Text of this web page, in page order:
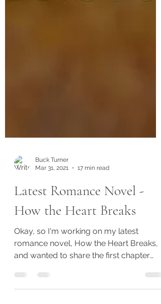
Buck Turner
How the Heart Breaks
Okay, so I'm working on my latest
romance novel, How the Heart Breaks,
and wanted to share the first chapter